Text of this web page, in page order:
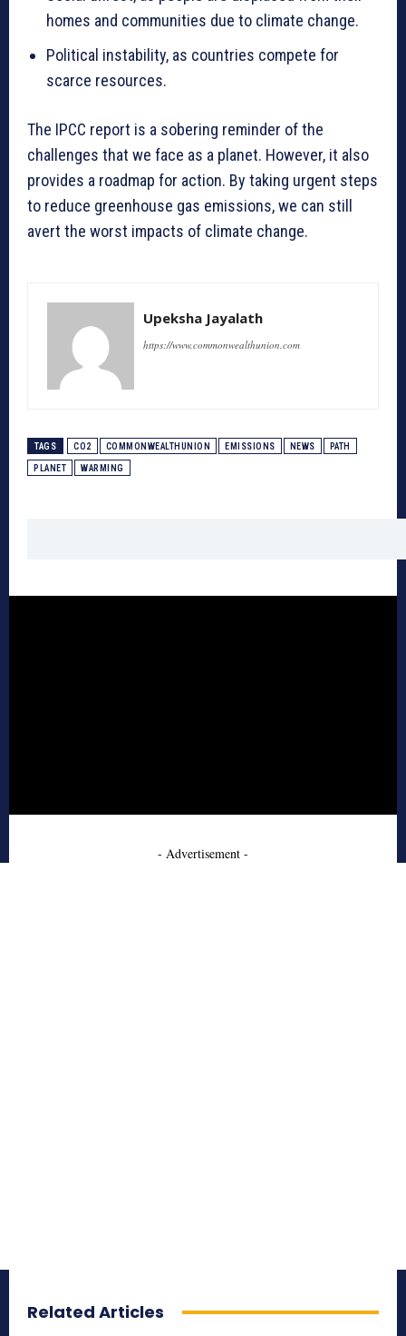
homes and communities due to climate change.
Political instability, as countries compete for
scarce resources.
The IPCC report is a sobering reminder of the
challenges that we face as a planet. However, it also
provides a roadmap for action. By taking urgent steps
to reduce greenhouse gas emissions, we can still
avert the worst impacts of climate change.
Upeksha Jayalath
https://www.commonwealthunion.com
TAGS CO2 COMMONWEALTHUNION EMISSIONS NEWS PATH
PLANET WARMING
- Advertisement -
Related Articles